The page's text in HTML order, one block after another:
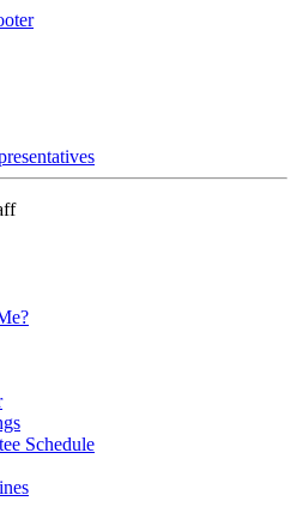
Schedule